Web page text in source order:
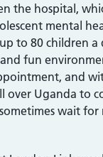
the hospital,
mental
to 80 children a
fun
and
over Uganda to
wait